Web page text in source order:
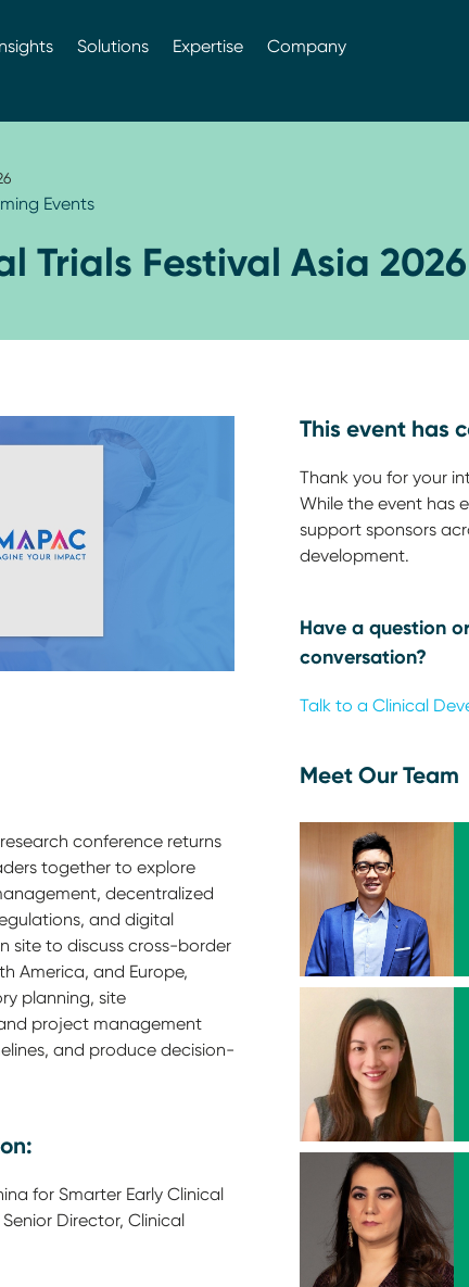
Solutions Expertise Company
Events
Trials Festival Asia 2026
conference returns
together to explore
decentralized
and digital
site to discuss cross-border
America, and Europe,
planning, site
project management
and produce decision-
for Smarter Early Clinical
Director, Clinical
This event has
Thank you for your
While the event has
support sponsors
development.
Have a question
conversation?
Talk to a Clinical
Meet Our Team